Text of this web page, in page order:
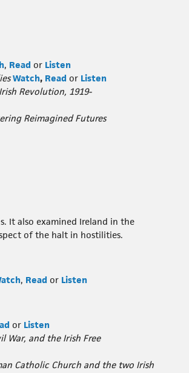
, Read or Listen
Watch, Read or Listen
Revolution, 1919-
Reimagined Futures
It also examined Ireland in the
of the halt in hostilities.
, Read or Listen
or Listen
War, and the Irish Free
Catholic Church and the two Irish